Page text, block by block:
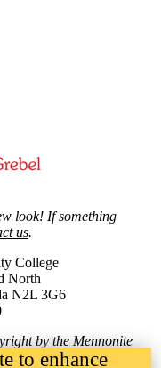
look! If something
us.
College
North
N2L 3G6
by the Mennonite
University College,
to enhance